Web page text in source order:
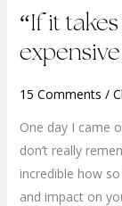
“If it
15 Comments /
One day I came
don’t really
incredible how
and impact on
“If
takes
your
it’s
too
expensive.”